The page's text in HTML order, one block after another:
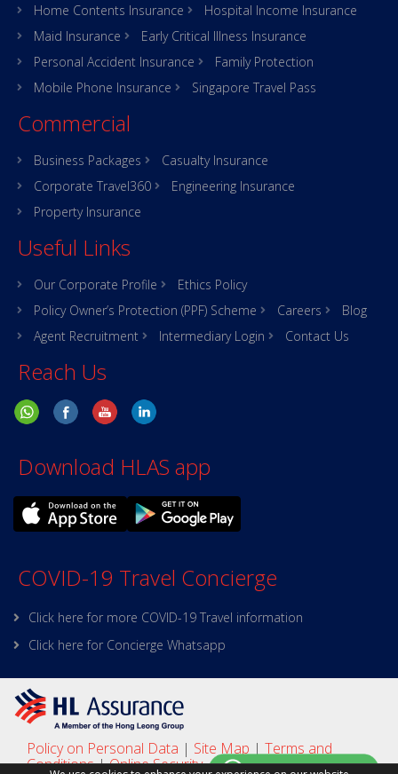
Home Contents Insurance
Hospital Income Insurance
Maid Insurance
Early Critical Illness Insurance
Personal Accident Insurance
Family Protection
Mobile Phone Insurance
Singapore Travel Pass
Commercial
Business Packages
Casualty Insurance
Corporate Travel360
Engineering Insurance
Property Insurance
Useful Links
Our Corporate Profile
Ethics Policy
Policy Owner’s Protection (PPF) Scheme
Careers
Blog
Agent Recruitment
Intermediary Login Contact Us
Reach Us
Download HLAS app
COVID-19 Travel Concierge
Click here for more COVID-19 Travel information
Click here for Concierge Whatsapp
Policy on Personal Data | Site Map|Terms and
Conditions|Online Security